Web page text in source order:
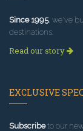
Since 1995, we've
destinations.
Read our story
EXCLUSIVE
Subscribeto our